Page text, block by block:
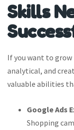
Skills
If you want to grow
analytical, and
valuable abilities
Google Ads
Shopping